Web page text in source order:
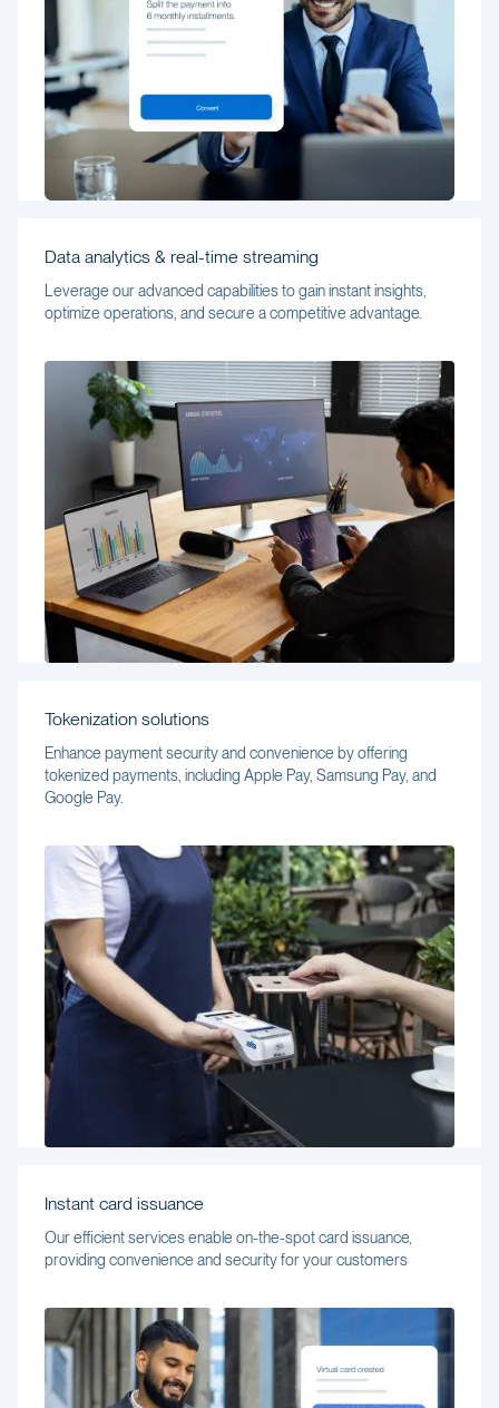
Data analytics & real-time streaming
Leverage our advanced capabilities to gain instant insights,
optimize operations, and secure a competitive advantage.
Tokenization solutions
Enhance payment security and convenience by offering
tokenized payments, including Apple Pay, Samsung Pay, and
Google Pay.
Instant card issuance
Our efficient services enable on-the-spot card issuance,
providing convenience and security for your customers